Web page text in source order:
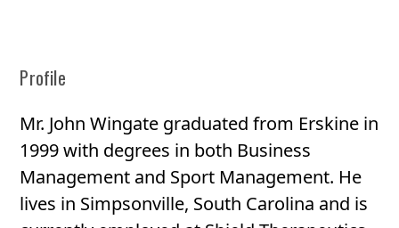
Profile
Mr. John Wingate graduated from Erskine in
1999 with degrees in both Business
Management and Sport Management. He
lives in Simpsonville, South Carolina and is